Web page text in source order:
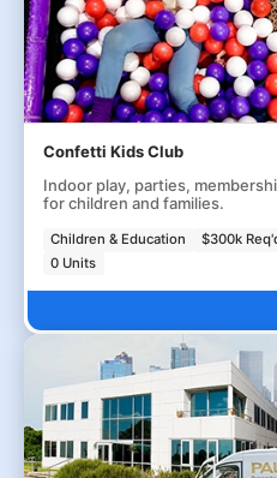
Confetti Kids Club
Indoor play, parties,
for children and families.
Children & Education $300k
0 Units